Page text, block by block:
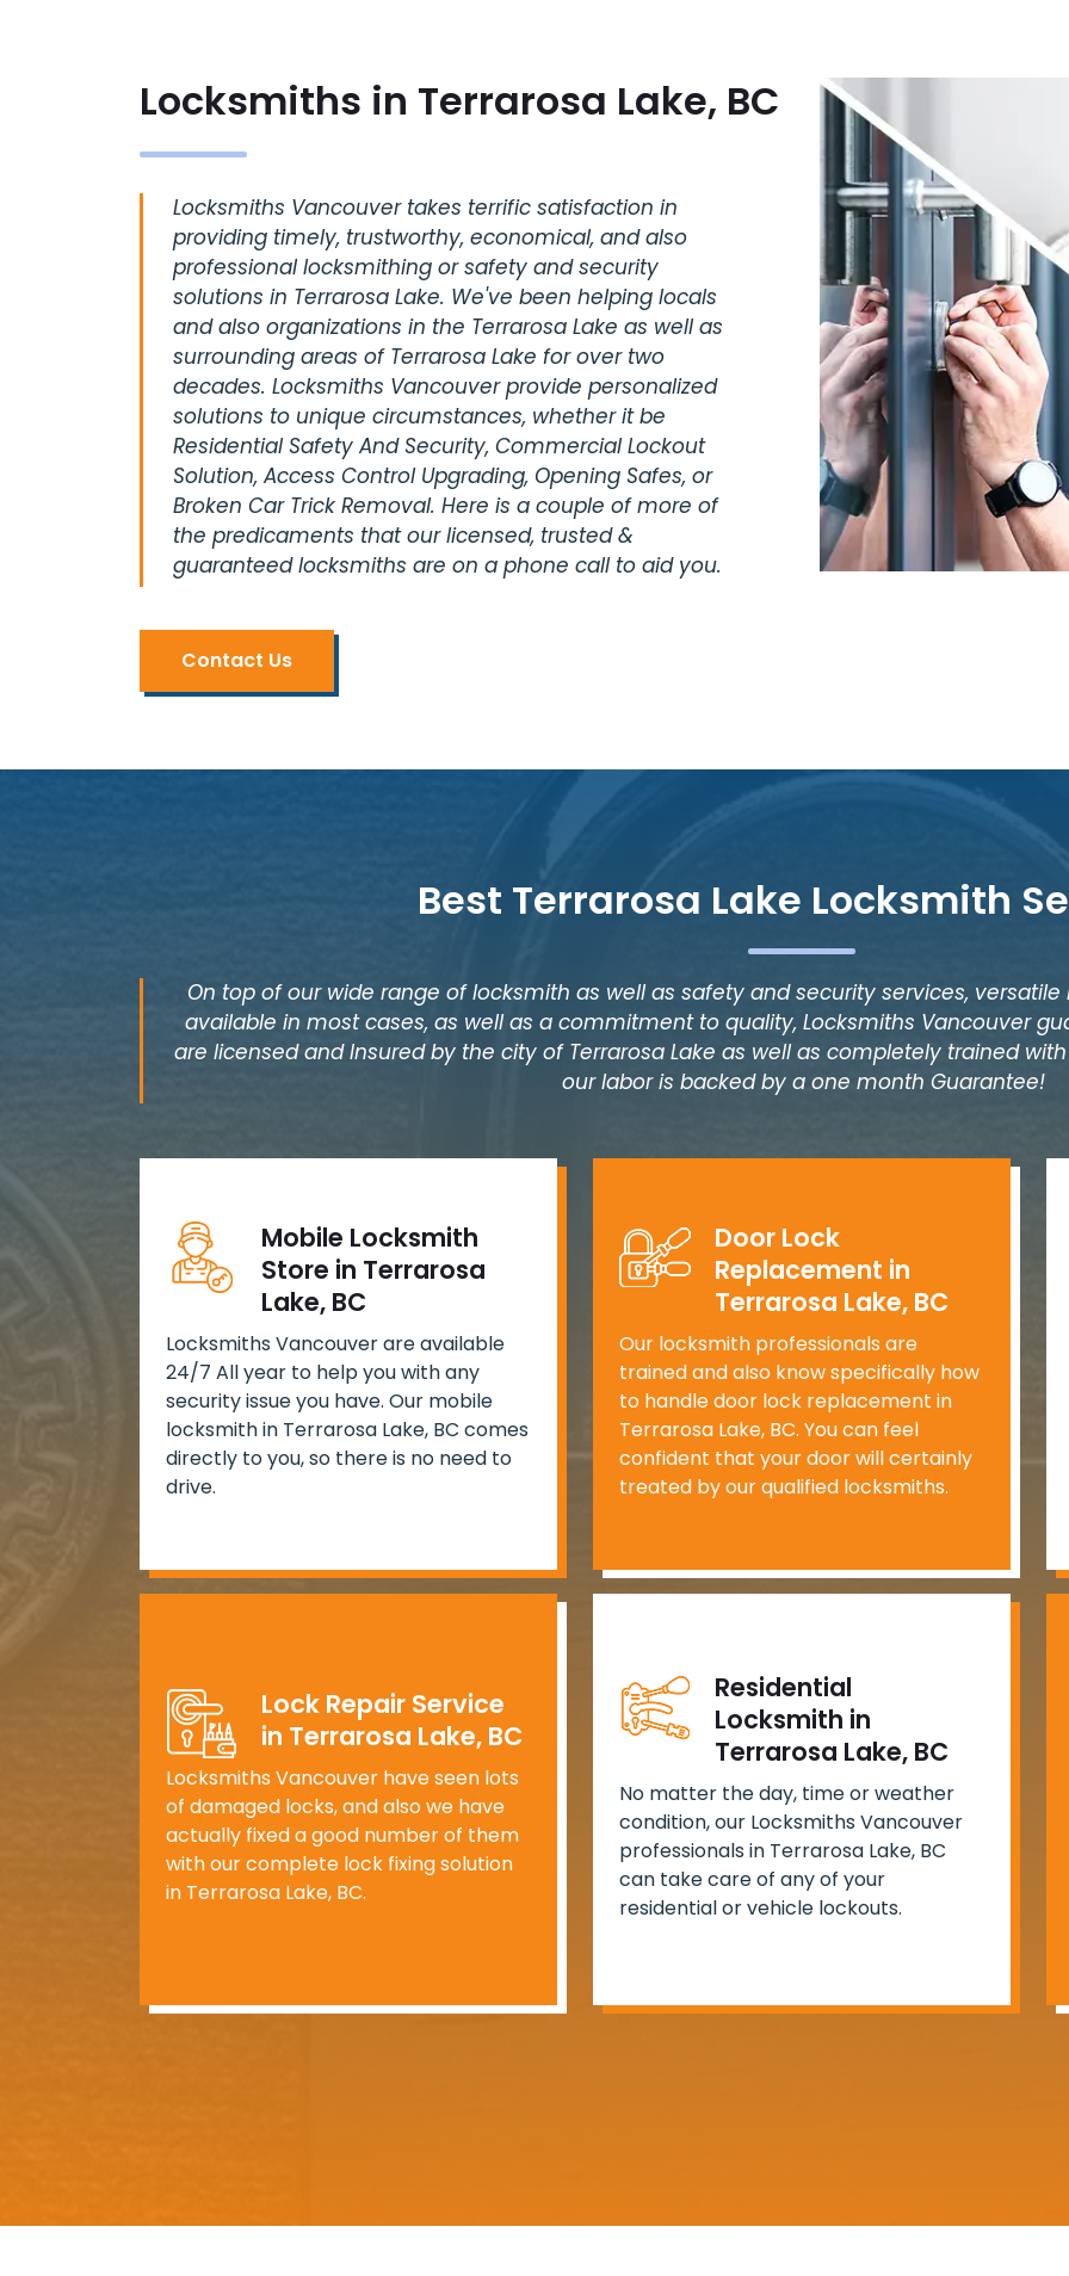
Locksmiths in Terrarosa Lake, BC
Locksmiths Vancouver takes terrific satisfaction in
providing timely, trustworthy, economical, and also
professional locksmithing or safety and security
solutions in Terrarosa Lake. We've been helping locals
and also organizations in the Terrarosa Lake as well as
surrounding areas of Terrarosa Lake for over two
decades. Locksmiths Vancouver provide personalized
solutions to unique circumstances, whether it be
Residential Safety And Security, Commercial Lockout
Solution, Access Control Upgrading, Opening Safes, or
Broken Car Trick Removal. Here is a couple of more of
the predicaments that our licensed, trusted &
guaranteed locksmiths are on a phone call to aid you.
Contact Us
Best Terrarosa Lake Locksmith
On top of our wide range of locksmith as well as safety and security services,
available in most cases, as well as a commitment to quality, Locksmiths Vancouver
are licensed and Insured by the city of Terrarosa Lake as well as completely trained
our labor is backed by a one month Guarantee!
Mobile Locksmith
Store in Terrarosa
Lake, BC
Locksmiths Vancouver are available
24/7 All year to help you with any
security issue you have. Our mobile
locksmith in Terrarosa Lake, BC comes
directly to you, so there is no need to
drive.
Door Lock
Replacement in
Terrarosa Lake, BC
Our locksmith professionals are
trained and also know specifically how
to handle door lock replacement in
Terrarosa Lake, BC. You can feel
confident that your door will certainly
treated by our qualified locksmiths.
Lock Repair Service
in Terrarosa Lake, BC
Locksmiths Vancouver have seen lots
of damaged locks, and also we have
actually fixed a good number of them
with our complete lock fixing solution
in Terrarosa Lake, BC.
Residential
Locksmith in
Terrarosa Lake, BC
No matter the day, time or weather
condition, our Locksmiths Vancouver
professionals in Terrarosa Lake, BC
can take care of any of your
residential or vehicle lockouts.